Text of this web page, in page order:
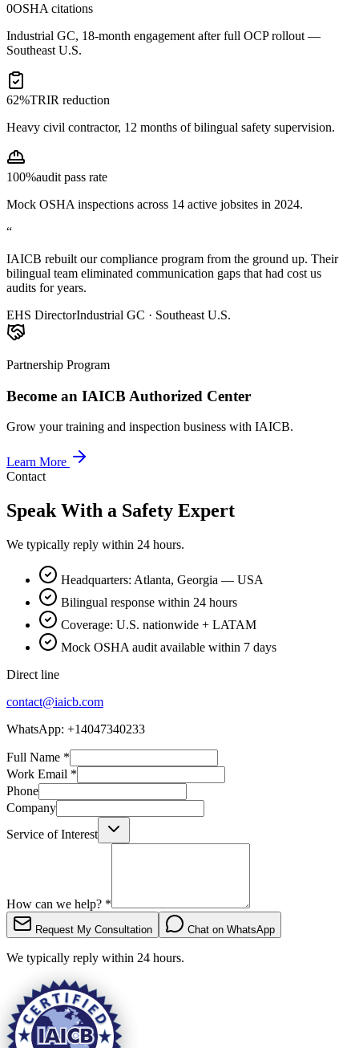
0OSHA citations
Industrial GC, 18-month engagement after full OCP rollout —
Southeast U.S.
62%TRIR reduction
Heavy civil contractor, 12 months of bilingual safety supervision.
100%audit pass rate
Mock OSHA inspections across 14 active jobsites in 2024.
“
IAICB rebuilt our compliance program from the ground up. Their
bilingual team eliminated communication gaps that had cost us
audits for years.
EHS DirectorIndustrial GC · Southeast U.S.
Partnership Program
Become an IAICB Authorized Center
Grow your training and inspection business with IAICB.
Learn More
Contact
Speak With a Safety Expert
We typically reply within 24 hours.
Headquarters: Atlanta, Georgia — USA
Bilingual response within 24 hours
Coverage: U.S. nationwide + LATAM
Mock OSHA audit available within 7 days
Direct line
contact@iaicb.com
WhatsApp: +14047340233
Full Name *
Work Email *
Phone
Company
Service of Interest
How can we help? *
Request My Consultation Chat on WhatsApp
We typically reply within 24 hours.